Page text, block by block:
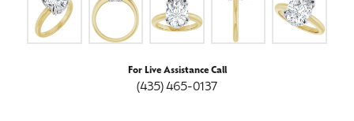
For Live Assistance Call
(435) 465-0137